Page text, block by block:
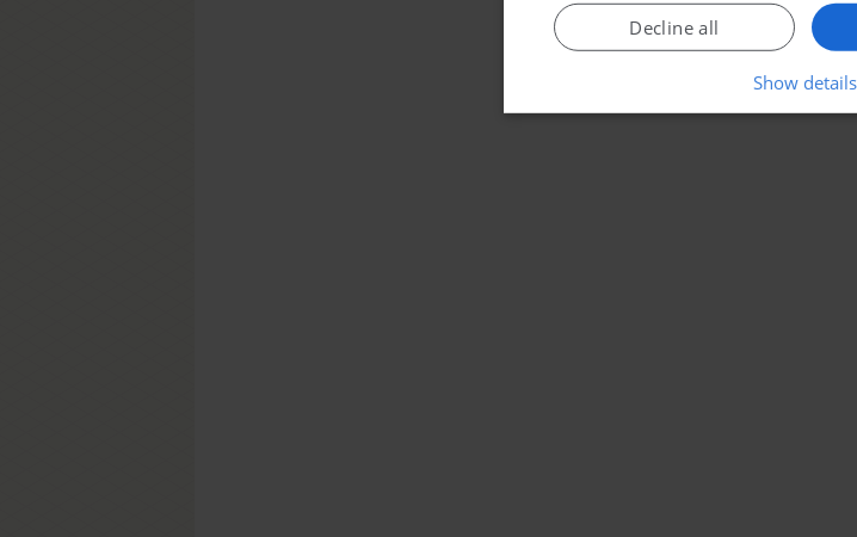
Decline all
Show details